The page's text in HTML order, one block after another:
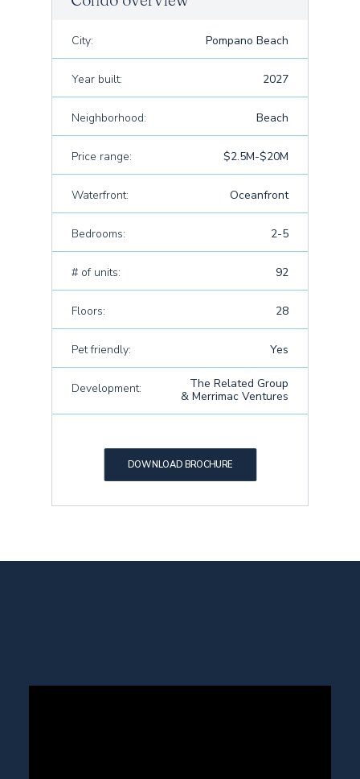
City: Pompano Beach
Year built: 2027
Neighborhood: Beach
Price range: $2.5M-$20M
Waterfront: Oceanfront
Bedrooms: 2-5
# of units: 92
Floors: 28
Pet friendly: Yes
Development:
The Related Group
& Merrimac Ventures
DOWNLOAD BROCHURE